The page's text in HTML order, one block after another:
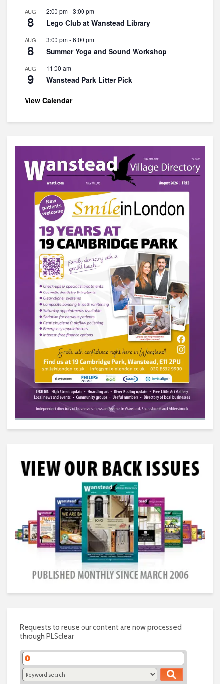
AUG
8
2:00 pm-3:00 pm
Lego Club at Wanstead Library
AUG
8
3:00 pm-6:00 pm
Summer Yoga and Sound Workshop
AUG
9
11:00 am
Wanstead Park Litter Pick
View Calendar
Requests to reuse our content are now processed
through PLSclear